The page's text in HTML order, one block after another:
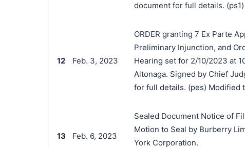
document for full details. (ps1)
12 Feb. 3, 2023
ORDER granting 7 Ex Parte
Preliminary Injunction, and
Hearing set for 2/10/2023 at
Altonaga. Signed by Chief
for full details. (pes) Modified
13 Feb. 6, 2023
Sealed Document Notice of
Motion to Seal by Burberry
York Corporation.